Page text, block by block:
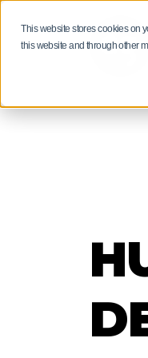
This website stores cookies on
this website and through other